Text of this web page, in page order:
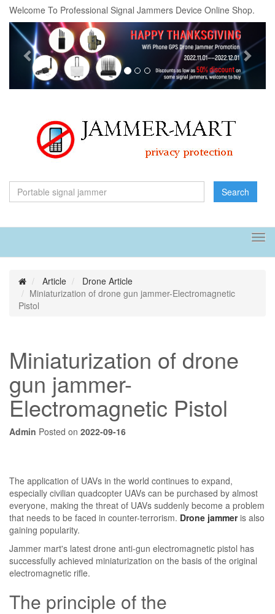
Welcome To Professional Signal Jammers Device Online Shop.
Previous
Search
Article
Drone Article
Miniaturization of drone gun jammer-Electromagnetic
Pistol
Miniaturization of drone
gun jammer-
Electromagnetic Pistol
Admin Posted on 2022-09-16
The application of UAVs in the world continues to expand,
especially civilian quadcopter UAVs can be purchased by almost
everyone, making the threat of UAVs suddenly become a problem
that needs to be faced in counter-terrorism. Drone jammeris also
gaining popularity.
Jammer mart's latest drone anti-gun electromagnetic pistol has
successfully achieved miniaturization on the basis of the original
electromagnetic rifle.
The principle of the